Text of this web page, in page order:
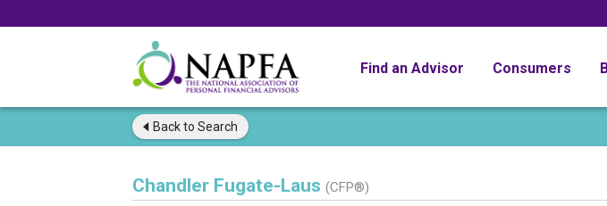
Find an Advisor Consumers
Back to Search
Chandler Fugate-Laus (CFP®)